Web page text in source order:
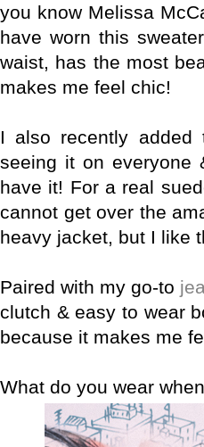
you know Melissa
have worn this
waist, has the most
makes me feel chic!
I also recently added
seeing it on everyone
have it! For a real
cannot get over the
heavy jacket, but I like
Paired with my go-to
clutch & easy to wear
because it makes me
What do you wear